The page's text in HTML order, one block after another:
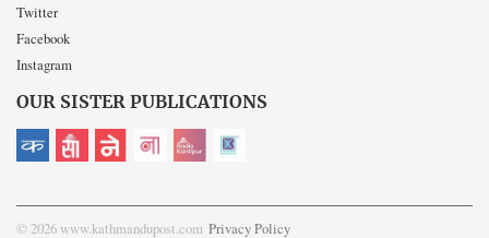
Twitter
Facebook
Instagram
OUR SISTER PUBLICATIONS
© 2026 www.kathmandupost.com Privacy Policy